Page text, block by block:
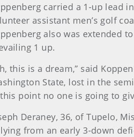
carried a 1-up lead
assistant men’s golf
also was extended
1 up.
this is a dream,” said
State, lost in the
point no one is going to
Deraney, 36, of Tupelo,
from an early 3-down